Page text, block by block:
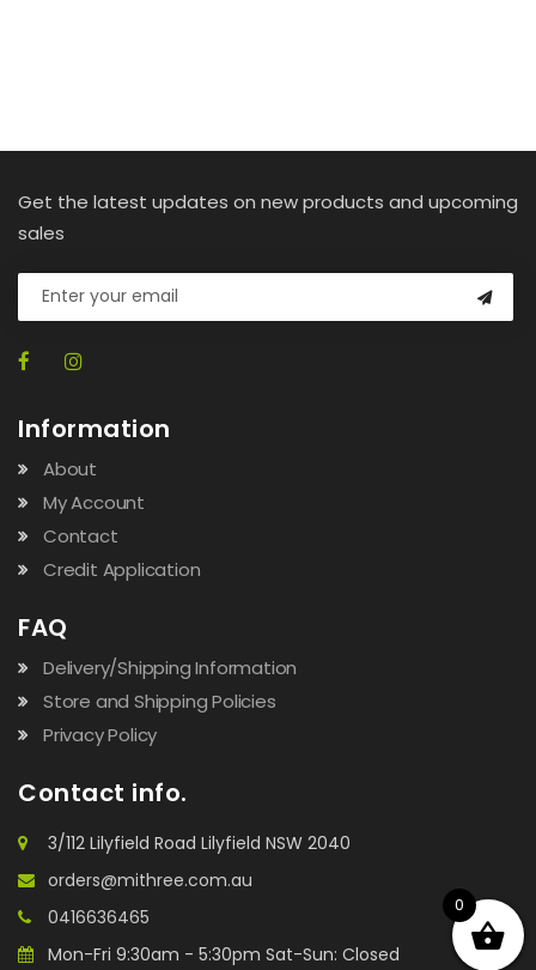
Get the latest updates on new products and upcoming
sales
Information
About
My Account
Contact
Credit Application
FAQ
Delivery/Shipping Information
Store and Shipping Policies
Privacy Policy
Contact info.
3/112 Lilyfield Road Lilyfield NSW 2040
orders@mithree.com.au
0416636465
Mon-Fri 9:30am - 5:30pm Sat-Sun: Closed
0